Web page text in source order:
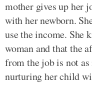
mother gives up her
with her newborn.
use the income. She
woman and that the
from the job is not
nurturing her child